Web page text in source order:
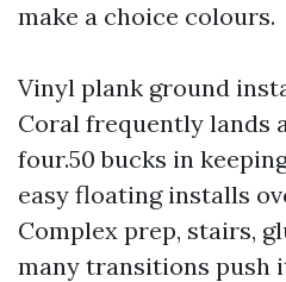
make a choice colours.
Vinyl plank ground
Coral frequently lands
four.50 bucks in
easy floating installs
Complex prep, stairs,
many transitions push